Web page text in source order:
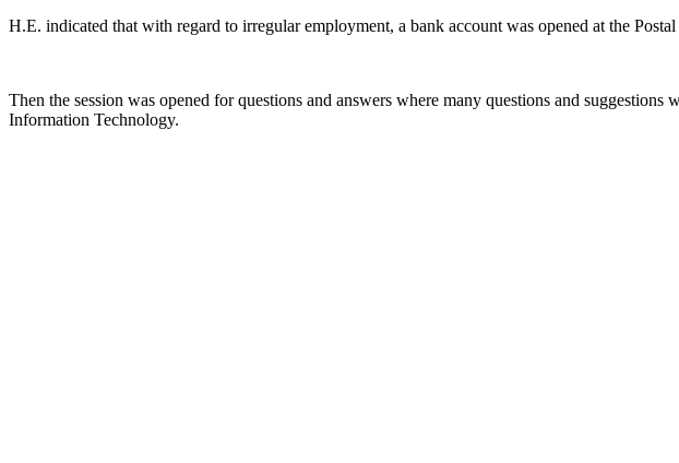
H.E. indicated that with regard to irregular employment, a bank account was opened at the
Then the session was opened for questions and answers where many questions and
Information Technology.